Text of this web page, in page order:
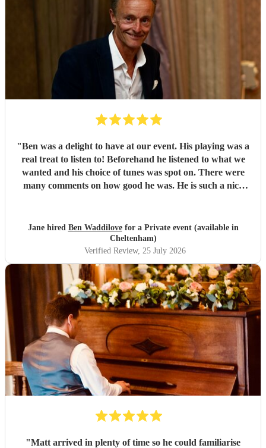
"Ben was a delight to have at our event. His playing was a
real treat to listen to! Beforehand he listened to what we
wanted and his choice of tunes was spot on. There were
many comments on how good he was. He is such a nice
Thank you Ben."
Jane hired Ben Waddilovefor a Private event (available in
Cheltenham)
Verified Review, 25 July 2026
"Matt arrived in plenty of time so he could familiarise